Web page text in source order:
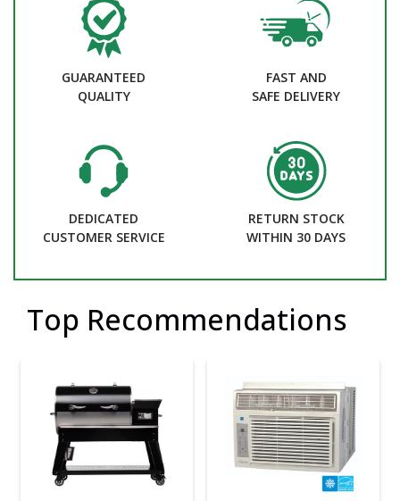
GUARANTEED
QUALITY
FAST AND
SAFE DELIVERY
DEDICATED
CUSTOMER SERVICE
RETURN STOCK
WITHIN 30 DAYS
Top Recommendations